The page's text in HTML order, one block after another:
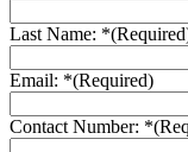
Last Name: *
Email: *(Required)
Contact Number: *